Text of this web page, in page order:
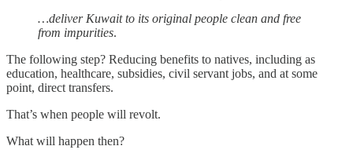
…deliver Kuwait to its original people clean and free
from impurities.
The following step? Reducing benefits to natives, including as
education, healthcare, subsidies, civil servant jobs, and at some
point, direct transfers.
That’s when people will revolt.
What will happen then?